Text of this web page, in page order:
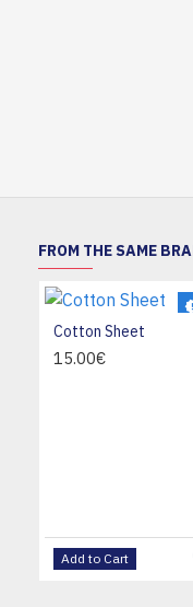
FROM THE SAME
Cotton Sheet
15.00€
Add to Cart